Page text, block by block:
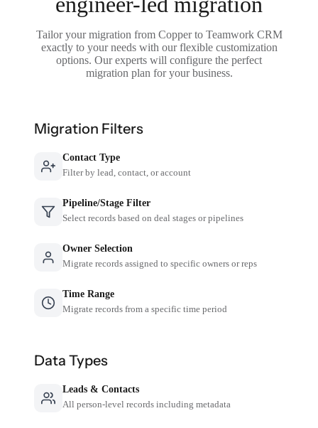
Tailor your migration from Copper to Teamwork CRM
exactly to your needs with our flexible customization
options. Our experts will configure the perfect
migration plan for your business.
Migration Filters
Contact Type
Filter by lead, contact, or account
Pipeline/Stage Filter
Select records based on deal stages or pipelines
Owner Selection
Migrate records assigned to specific owners or reps
Time Range
Migrate records from a specific time period
Data Types
Leads & Contacts
All person-level records including metadata